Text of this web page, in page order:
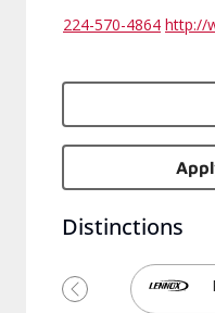
224-570-4864 http://
Distinctions
Previous